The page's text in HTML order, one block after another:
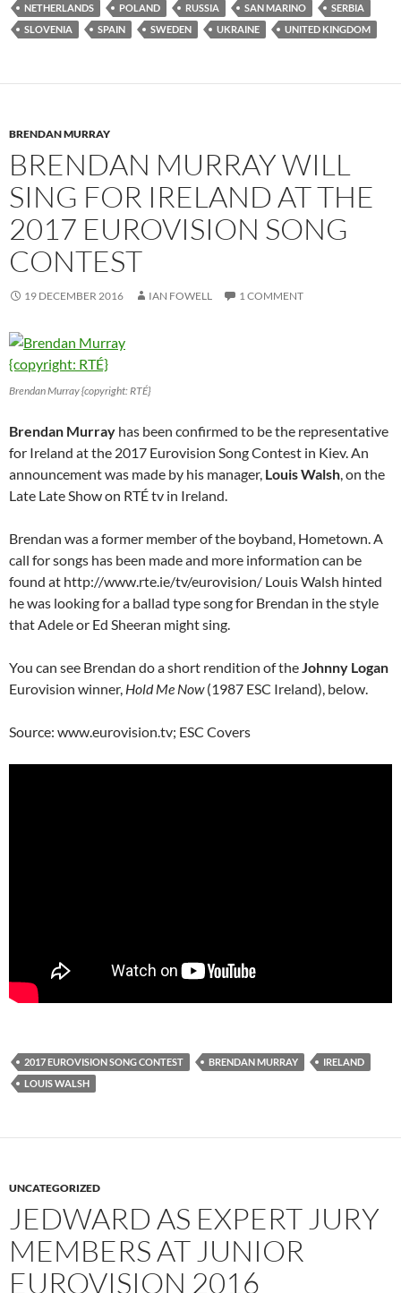
NETHERLANDS
POLAND RUSSIA SAN MARINO
SERBIA
SLOVENIA
SPAIN SWEDEN UKRAINE UNITED KINGDOM
BRENDAN MURRAY
BRENDAN MURRAY WILL
SING FOR IRELAND AT THE
2017 EUROVISION SONG
CONTEST
19 DECEMBER 2016 IAN FOWELL 1 COMMENT
Brendan Murray {copyright: RTÉ}
Brendan Murray has been confirmed to be the representative
for Ireland at the 2017 Eurovision Song Contest in Kiev. An
announcement was made by his manager, Louis Walsh, on the
Late Late Show on RTÉ tv in Ireland.
Brendan was a former member of the boyband, Hometown. A
call for songs has been made and more information can be
found at http://www.rte.ie/tv/eurovision/ Louis Walsh hinted
he was looking for a ballad type song for Brendan in the style
that Adele or Ed Sheeran might sing.
You can see Brendan do a short rendition of theJohnny Logan
Eurovision winner, Hold Me Now(1987 ESC Ireland), below.
Source: www.eurovision.tv; ESC Covers
2017 EUROVISION SONG CONTEST BRENDAN MURRAY
IRELAND
LOUIS WALSH
UNCATEGORIZED
JEDWARD AS EXPERT JURY
MEMBERS AT JUNIOR
EUROVISION 2016